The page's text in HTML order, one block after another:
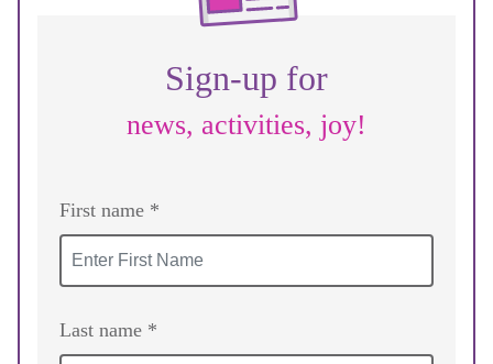
Sign-up for
news, activities, joy!
First name *
Last name *